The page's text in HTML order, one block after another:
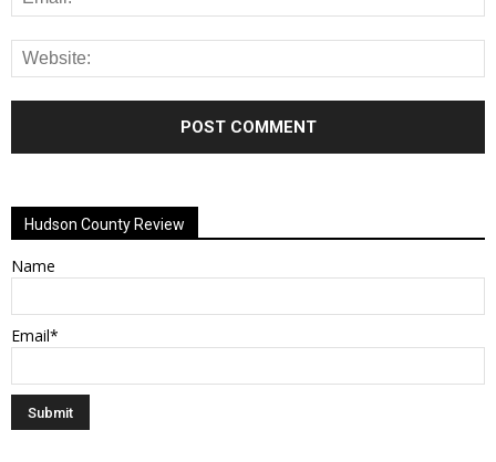
Hudson County Review
Name
Email*